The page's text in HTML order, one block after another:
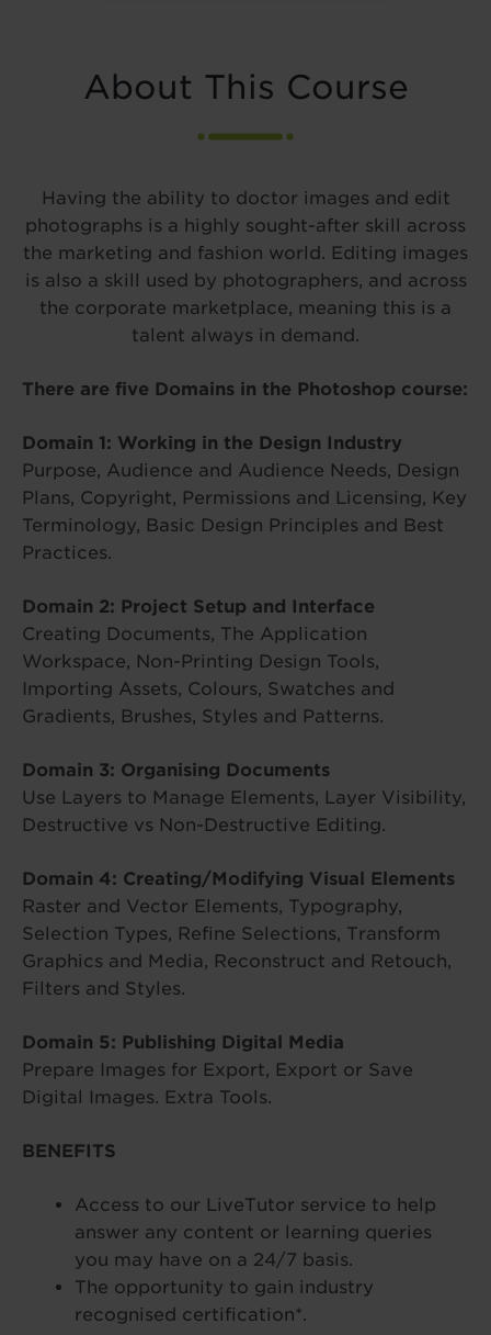
About This Course
Having the ability to doctor images and edit
photographs is a highly sought-after skill across
the marketing and fashion world. Editing images
is also a skill used by photographers, and across
the corporate marketplace, meaning this is a
talent always in demand.
There are five Domains in the Photoshop course:
Domain 1: Working in the Design Industry
Purpose, Audience and Audience Needs, Design
Plans, Copyright, Permissions and Licensing, Key
Terminology, Basic Design Principles and Best
Practices.
Domain 2: Project Setup and Interface
Creating Documents, The Application
Workspace, Non-Printing Design Tools,
Importing Assets, Colours, Swatches and
Gradients, Brushes, Styles and Patterns.
Domain 3: Organising Documents
Use Layers to Manage Elements, Layer Visibility,
Destructive vs Non-Destructive Editing.
Domain 4: Creating/Modifying Visual Elements
Raster and Vector Elements, Typography,
Selection Types, Refine Selections, Transform
Graphics and Media, Reconstruct and Retouch,
Filters and Styles.
Domain 5: Publishing Digital Media
Prepare Images for Export, Export or Save
Digital Images. Extra Tools.
BENEFITS
Access to our LiveTutor service to help
answer any content or learning queries
you may have on a 24/7 basis.
The opportunity to gain industry
recognised certification*.